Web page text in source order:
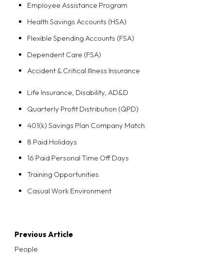
Employee Assistance Program
Health Savings Accounts (HSA)
Flexible Spending Accounts (FSA)
Dependent Care (FSA)
Accident & Critical Illness Insurance
Life Insurance, Disability, AD&D
Quarterly Profit Distribution (QPD)
401(k) Savings Plan Company Match
8 Paid Holidays
16 Paid Personal Time Off Days
Training Opportunities
Casual Work Environment
Post
navigation
Previous Article
People